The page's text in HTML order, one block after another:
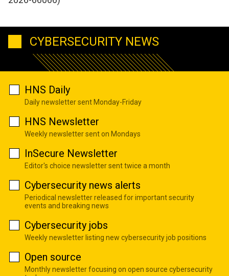
CYBERSECURITY NEWS
HNS Daily
Daily newsletter sent Monday-Friday
HNS Newsletter
Weekly newsletter sent on Mondays
InSecure Newsletter
Editor's choice newsletter sent twice a month
Cybersecurity news alerts
Periodical newsletter released for important security
events and breaking news
Cybersecurity jobs
Weekly newsletter listing new cybersecurity job positions
Open source
Monthly newsletter focusing on open source cybersecurity